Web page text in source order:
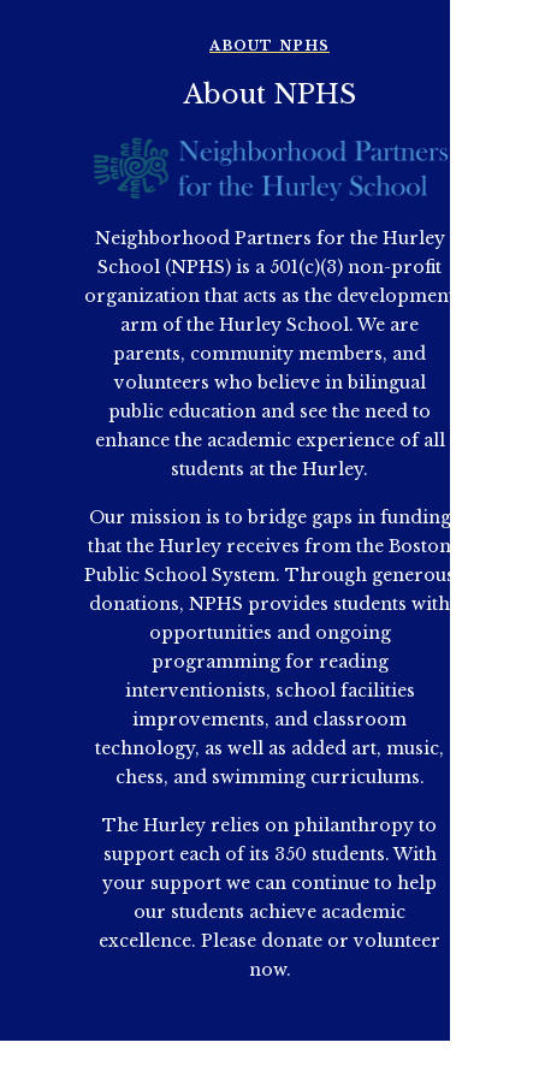
ABOUT NPHS
About NPHS
Neighborhood Partners for the Hurley
School (NPHS) is a 501(c)(3) non-profit
organization that acts as the development
arm of the Hurley School. We are
parents, community members, and
volunteers who believe in bilingual
public education and see the need to
enhance the academic experience of all
students at the Hurley.
Our mission is to bridge gaps in funding
that the Hurley receives from the Boston
Public School System. Through generous
donations, NPHS provides students with
opportunities and ongoing
programming for reading
interventionists, school facilities
improvements, and classroom
technology, as well as added art, music,
chess, and swimming curriculums.
The Hurley relies on philanthropy to
support each of its 350 students. With
your support we can continue to help
our students achieve academic
excellence. Please donate or volunteer
now.